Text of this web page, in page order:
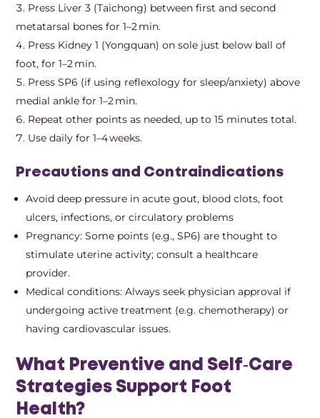
Press Liver 3 (Taichong) between first and second
metatarsal bones for 1–2 min.
Press Kidney 1 (Yongquan) on sole just below ball of
foot, for 1–2 min.
Press SP6 (if using reflexology for sleep/anxiety) above
medial ankle for 1–2 min.
Repeat other points as needed, up to 15 minutes total.
Use daily for 1–4 weeks.
Precautions and Contraindications
Avoid deep pressure in acute gout, blood clots, foot
ulcers, infections, or circulatory problems
Pregnancy: Some points (e.g., SP6) are thought to
stimulate uterine activity; consult a healthcare
provider.
Medical conditions: Always seek physician approval if
undergoing active treatment (e.g. chemotherapy) or
having cardiovascular issues.
What Preventive and Self‑Care
Strategies Support Foot
Health?